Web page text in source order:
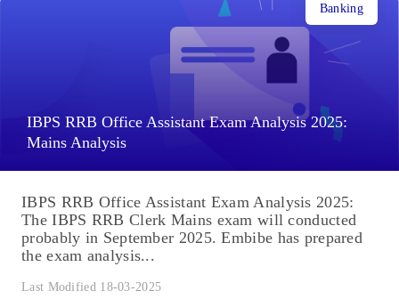
IBPS RRB Office Assistant Exam Analysis 2025:
Mains Analysis
Banking
IBPS RRB Office Assistant Exam Analysis 2025:
The IBPS RRB Clerk Mains exam will conducted
probably in September 2025. Embibe has prepared
the exam analysis...
Last Modified 18-03-2025